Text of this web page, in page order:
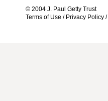
© 2004 J. Paul Getty Trust
Terms of Use / Privacy Policy /